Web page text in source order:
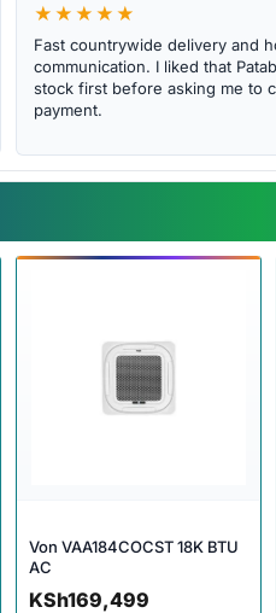
★★★★★
Fast countrywide delivery and
communication. I liked that
stock first before asking me to
payment.
Von VAA184COCST 18K BTU
AC
KSh169,499